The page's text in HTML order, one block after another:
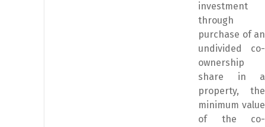
investment
through
purchase of an
undivided co-
ownership
share in a
property, the
minimum value
of the co-